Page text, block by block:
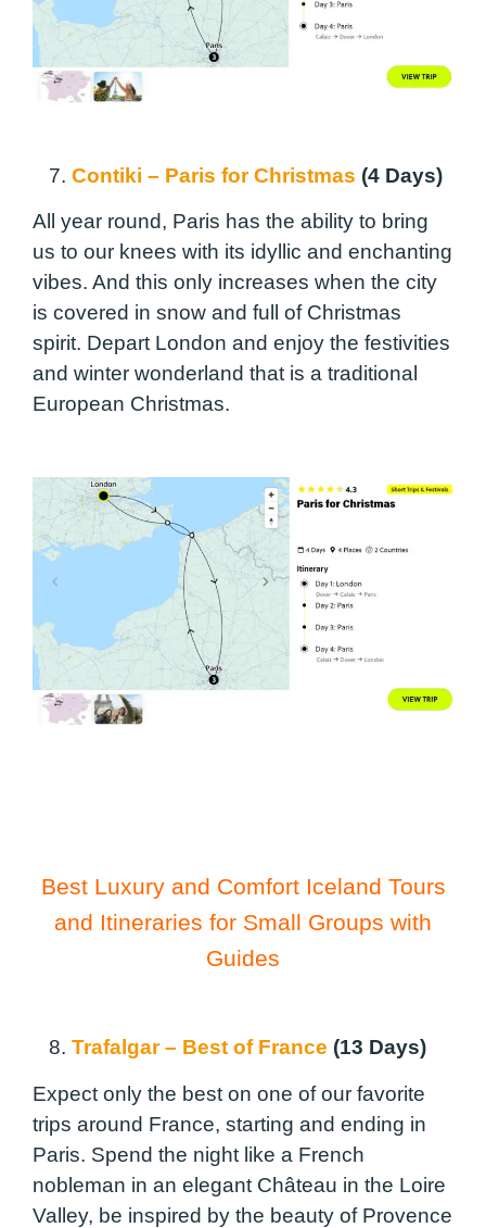
7. Contiki – Paris for Christmas (4 Days)
All year round, Paris has the ability to bring
us to our knees with its idyllic and enchanting
vibes. And this only increases when the city
is covered in snow and full of Christmas
spirit. Depart London and enjoy the festivities
and winter wonderland that is a traditional
European Christmas.
Best Luxury and Comfort Iceland Tours
and Itineraries for Small Groups with
Guides
8. Trafalgar – Best of France (13 Days)
Expect only the best on one of our favorite
trips around France, starting and ending in
Paris. Spend the night like a French
nobleman in an elegant Château in the Loire
Valley, be inspired by the beauty of Provence